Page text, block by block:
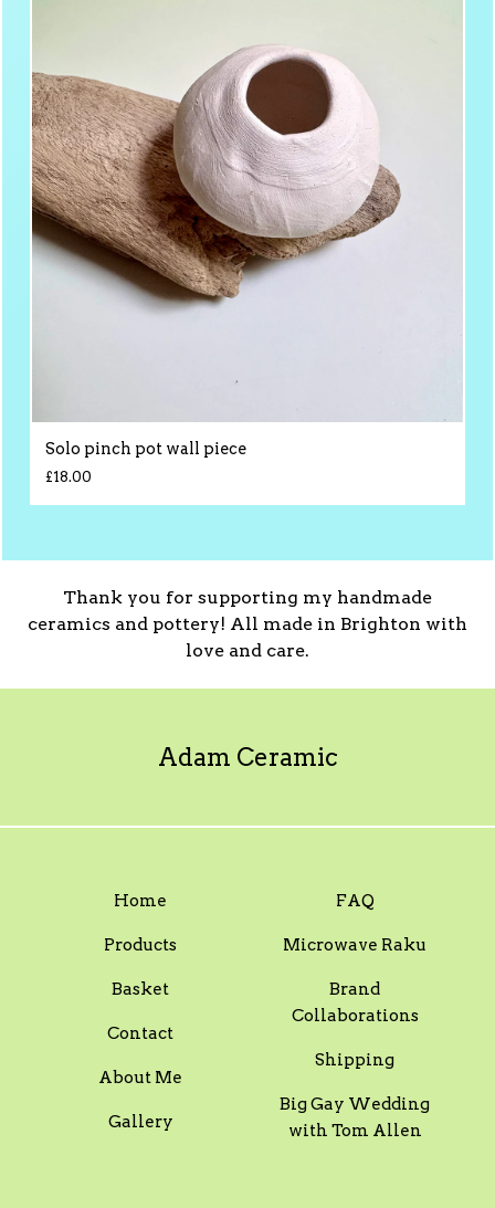
Solo pinch pot wall piece
£18.00
Thank you for supporting my handmade
ceramics and pottery! All made in Brighton with
love and care.
Adam Ceramic
Home
Products
Basket
Contact
About Me
Gallery
FAQ
Microwave Raku
Brand
Collaborations
Shipping
Big Gay Wedding
with Tom Allen